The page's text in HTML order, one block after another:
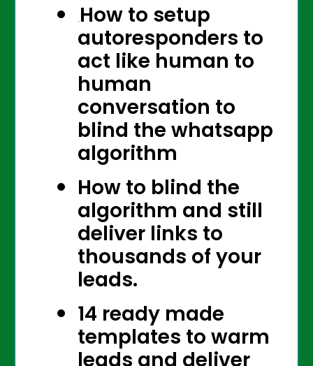
How to setup
autoresponders to
act like human to
human
conversation to
blind the whatsapp
algorithm
How to blind the
algorithm and still
deliver links to
thousands of your
leads.
14 ready made
templates to warm
leads and deliver